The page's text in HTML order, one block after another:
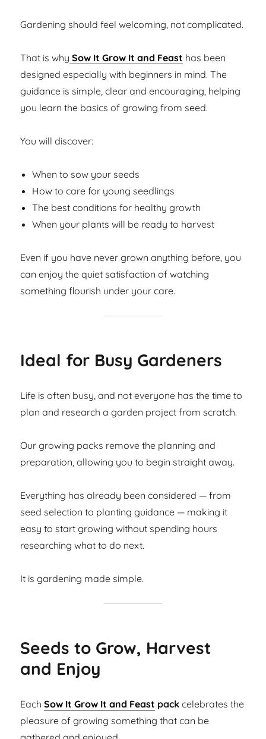
Gardening should feel welcoming, not complicated.
That is why Sow It Grow It and Feast has been
designed especially with beginners in mind. The
guidance is simple, clear and encouraging, helping
you learn the basics of growing from seed.
You will discover:
When to sow your seeds
How to care for young seedlings
The best conditions for healthy growth
When your plants will be ready to harvest
Even if you have never grown anything before, you
can enjoy the quiet satisfaction of watching
something flourish under your care.
Ideal for Busy Gardeners
Life is often busy, and not everyone has the time to
plan and research a garden project from scratch.
Our growing packs remove the planning and
preparation, allowing you to begin straight away.
Everything has already been considered — from
seed selection to planting guidance — making it
easy to start growing without spending hours
researching what to do next.
It is gardening made simple.
Seeds to Grow, Harvest
and Enjoy
EachSow It Grow It and Feast pack celebrates the
pleasure of growing something that can be